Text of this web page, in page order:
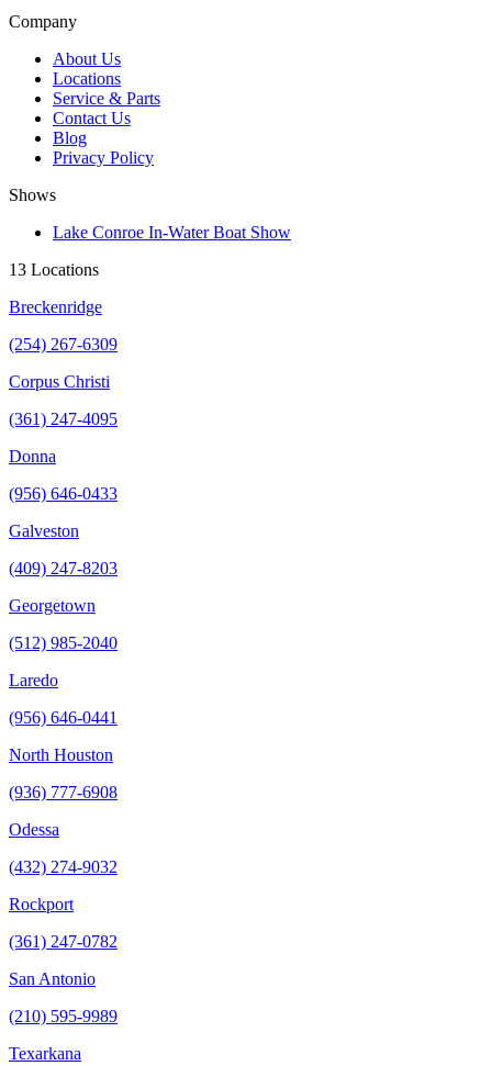
Company
About Us
Locations
Service & Parts
Contact Us
Blog
Privacy Policy
Shows
Lake Conroe In-Water Boat Show
13 Locations
Breckenridge
(254) 267-6309
Corpus Christi
(361) 247-4095
Donna
(956) 646-0433
Galveston
(409) 247-8203
Georgetown
(512) 985-2040
Laredo
(956) 646-0441
North Houston
(936) 777-6908
Odessa
(432) 274-9032
Rockport
(361) 247-0782
San Antonio
(210) 595-9989
Texarkana